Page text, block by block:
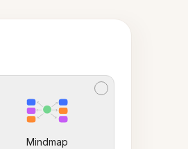
Mindmap